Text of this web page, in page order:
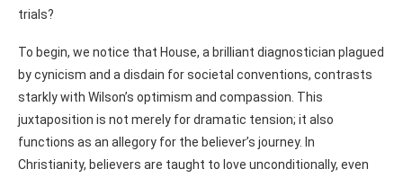
trials?
To begin, we notice that House, a brilliant diagnostician plagued
by cynicism and a disdain for societal conventions, contrasts
starkly with Wilson’s optimism and compassion. This
juxtaposition is not merely for dramatic tension; it also
functions as an allegory for the believer’s journey. In
Christianity, believers are taught to love unconditionally, even